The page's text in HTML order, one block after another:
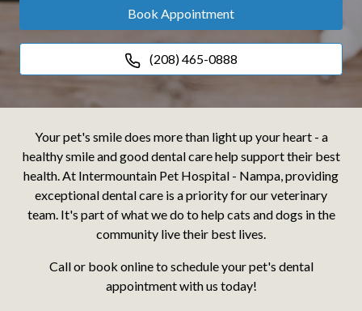
Book Appointment
(208) 465-0888
Your pet's smile does more than light up your heart - a
healthy smile and good dental care help support their best
health. At Intermountain Pet Hospital - Nampa, providing
exceptional dental care is a priority for our veterinary
team. It's part of what we do to help cats and dogs in the
community live their best lives.
Call or book online to schedule your pet's dental
appointment with us today!